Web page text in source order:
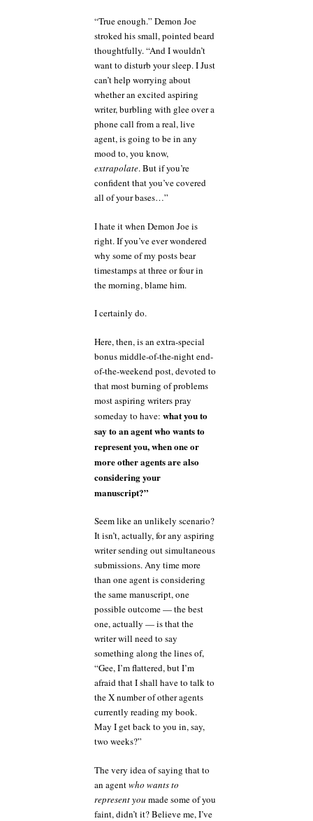
“True enough.” Demon Joe
stroked his small, pointed beard
thoughtfully. “And I wouldn’t
want to disturb your sleep. I Just
can’t help worrying about
whether an excited aspiring
writer, burbling with glee over a
phone call from a real, live
agent, is going to be in any
mood to, you know,
extrapolate. But if you’re
confident that you’ve covered
all of your bases…”
I hate it when Demon Joe is
right. If you’ve ever wondered
why some of my posts bear
timestamps at three or four in
the morning, blame him.
I certainly do.
Here, then, is an extra-special
bonus middle-of-the-night end-
of-the-weekend post, devoted to
that most burning of problems
most aspiring writers pray
someday to have: what you to
say to an agent who wants to
represent you, when one or
more other agents are also
considering your
manuscript?”
Seem like an unlikely scenario?
It isn’t, actually, for any aspiring
writer sending out simultaneous
submissions. Any time more
than one agent is considering
the same manuscript, one
possible outcome — the best
one, actually — is that the
writer will need to say
something along the lines of,
“Gee, I’m flattered, but I’m
afraid that I shall have to talk to
the X number of other agents
currently reading my book.
May I get back to you in, say,
two weeks?”
The very idea of saying that to
an agentwho wants to
represent you made some of you
faint, didn’t it? Believe me, I’ve